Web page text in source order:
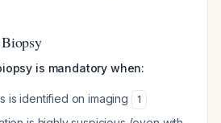
is mandatory when:
is identified on imaging 1